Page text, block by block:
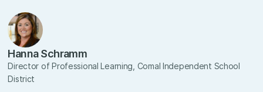
Hanna Schramm
Director of Professional Learning, Comal Independent School
District